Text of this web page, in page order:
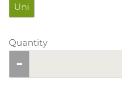
Uni
Quantity